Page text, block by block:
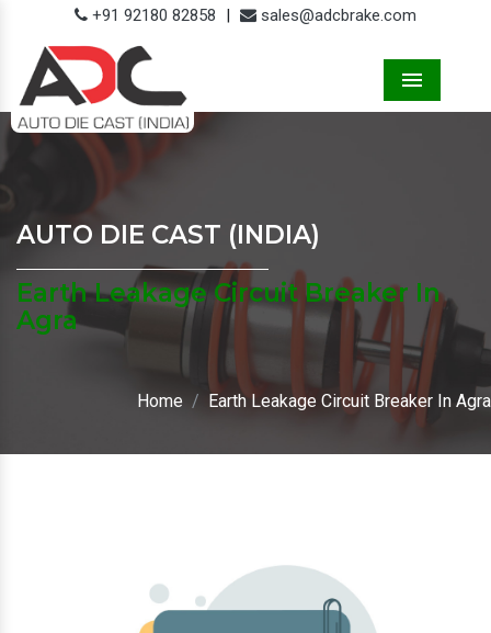
+91 92180 82858 | sales@adcbrake.com
AUTO DIE CAST (INDIA)
Earth Leakage Circuit Breaker In
Agra
Home Earth Leakage Circuit Breaker In Agra